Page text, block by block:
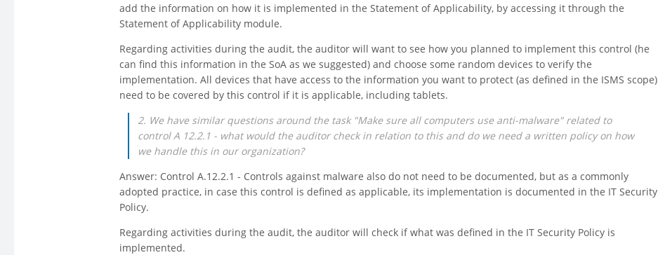
add the information on how it is implemented in the Statement of Applicability, by accessing it through the
Statement of Applicability module.
Regarding activities during the audit, the auditor will want to see how you planned to implement this control (he
can find this information in the SoA as we suggested) and choose some random devices to verify the
implementation. All devices that have access to the information you want to protect (as defined in the ISMS scope)
need to be covered by this control if it is applicable, including tablets.
2. We have similar questions around the task "Make sure all computers use anti-malware" related to
control A 12.2.1 - what would the auditor check in relation to this and do we need a written policy on how
we handle this in our organization?
Answer: Control A.12.2.1 - Controls against malware also do not need to be documented, but as a commonly
adopted practice, in case this control is defined as applicable, its implementation is documented in the IT Security
Policy.
Regarding activities during the audit, the auditor will check if what was defined in the IT Security Policy is
implemented.